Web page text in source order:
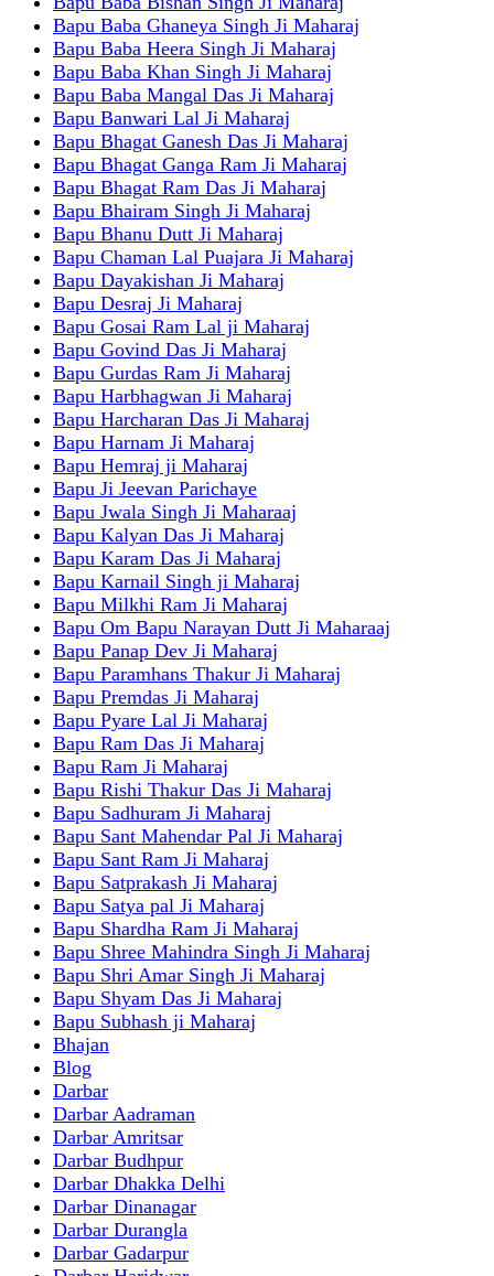
Bapu Baba Ghaneya Singh Ji Maharaj
Bapu Baba Heera Singh Ji Maharaj
Bapu Baba Khan Singh Ji Maharaj
Bapu Baba Mangal Das Ji Maharaj
Bapu Banwari Lal Ji Maharaj
Bapu Bhagat Ganesh Das Ji Maharaj
Bapu Bhagat Ganga Ram Ji Maharaj
Bapu Bhagat Ram Das Ji Maharaj
Bapu Bhairam Singh Ji Maharaj
Bapu Bhanu Dutt Ji Maharaj
Bapu Chaman Lal Puajara Ji Maharaj
Bapu Dayakishan Ji Maharaj
Bapu Desraj Ji Maharaj
Bapu Gosai Ram Lal ji Maharaj
Bapu Govind Das Ji Maharaj
Bapu Gurdas Ram Ji Maharaj
Bapu Harbhagwan Ji Maharaj
Bapu Harcharan Das Ji Maharaj
Bapu Harnam Ji Maharaj
Bapu Hemraj ji Maharaj
Bapu Ji Jeevan Parichaye
Bapu Jwala Singh Ji Maharaaj
Bapu Kalyan Das Ji Maharaj
Bapu Karam Das Ji Maharaj
Bapu Karnail Singh ji Maharaj
Bapu Milkhi Ram Ji Maharaj
Bapu Om Bapu Narayan Dutt Ji Maharaaj
Bapu Panap Dev Ji Maharaj
Bapu Paramhans Thakur Ji Maharaj
Bapu Premdas Ji Maharaj
Bapu Pyare Lal Ji Maharaj
Bapu Ram Das Ji Maharaj
Bapu Ram Ji Maharaj
Bapu Rishi Thakur Das Ji Maharaj
Bapu Sadhuram Ji Maharaj
Bapu Sant Mahendar Pal Ji Maharaj
Bapu Sant Ram Ji Maharaj
Bapu Satprakash Ji Maharaj
Bapu Satya pal Ji Maharaj
Bapu Shardha Ram Ji Maharaj
Bapu Shree Mahindra Singh Ji Maharaj
Bapu Shri Amar Singh Ji Maharaj
Bapu Shyam Das Ji Maharaj
Bapu Subhash ji Maharaj
Bhajan
Blog
Darbar
Darbar Aadraman
Darbar Amritsar
Darbar Budhpur
Darbar Dhakka Delhi
Darbar Dinanagar
Darbar Durangla
Darbar Gadarpur